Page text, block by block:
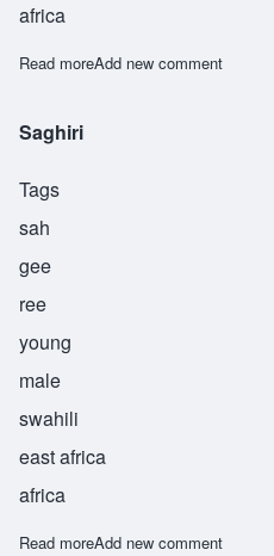
africa
Read moreabout Suwedi
Add new comment
Saghiri
Tags
sah
gee
ree
young
male
swahili
east africa
africa
Read moreabout Saghiri
Add new comment